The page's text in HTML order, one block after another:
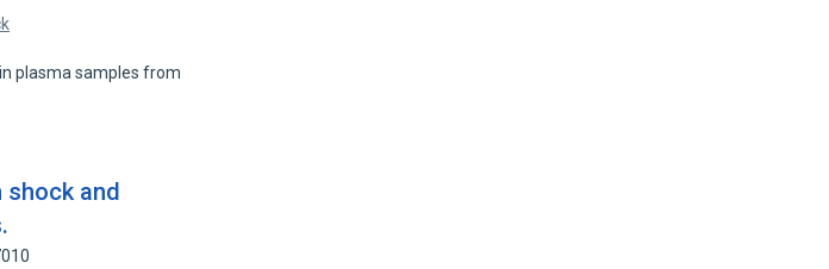
plasma samples from
and